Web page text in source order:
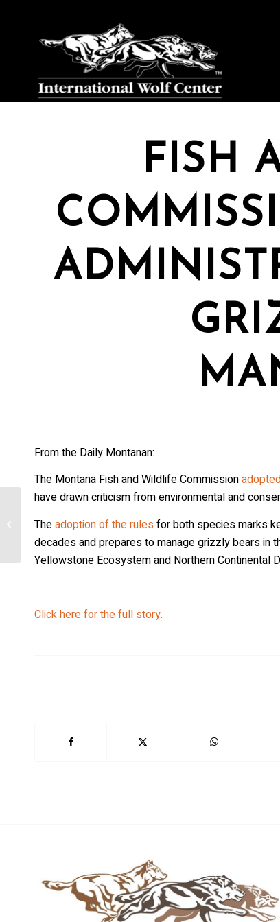
FISH
From the Daily Montanan:
The Montana Fish and Wildlife Commission
have drawn criticism from environmental and
Theadoption of the rules for both species marks
decades and prepares to manage grizzly bears in
Yellowstone Ecosystem and Northern Continental
Click here for the full story.
can reintroduce wolves over cattle
industry...